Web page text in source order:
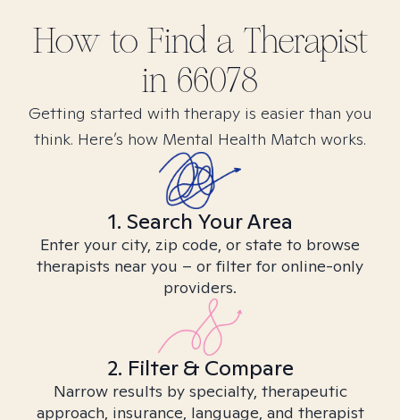
How to Find a Therapist
in 66078
Getting started with therapy is easier than you
think. Here’s how Mental Health Match works.
1. Search Your Area
Enter your city, zip code, or state to browse
therapists near you – or filter for online-only
providers.
2. Filter & Compare
Narrow results by specialty, therapeutic
approach, insurance, language, and therapist